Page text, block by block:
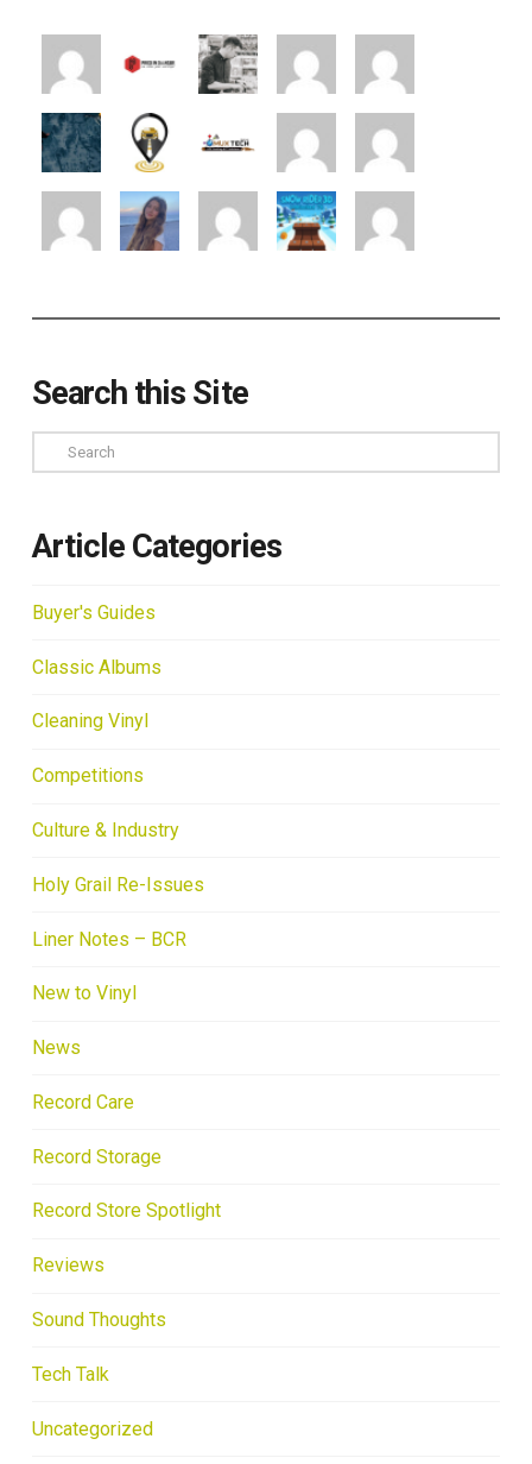
Search this Site
Search
Article Categories
Buyer's Guides
Classic Albums
Cleaning Vinyl
Competitions
Culture & Industry
Holy Grail Re-Issues
Liner Notes – BCR
New to Vinyl
News
Record Care
Record Storage
Record Store Spotlight
Reviews
Sound Thoughts
Tech Talk
Uncategorized